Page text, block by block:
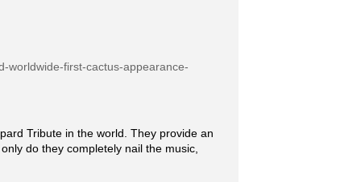
worldwide-first-cactus-appearance-
Tribute in the world. They provide an
do they completely nail the music,